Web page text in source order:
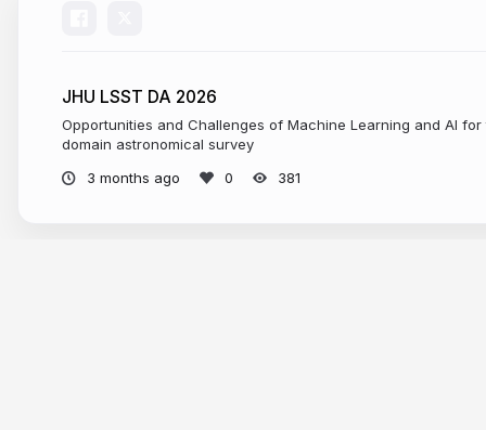
JHU LSST DA 2026
Opportunities and Challenges of Machine Learning and AI
domain astronomical survey
3 months ago
381